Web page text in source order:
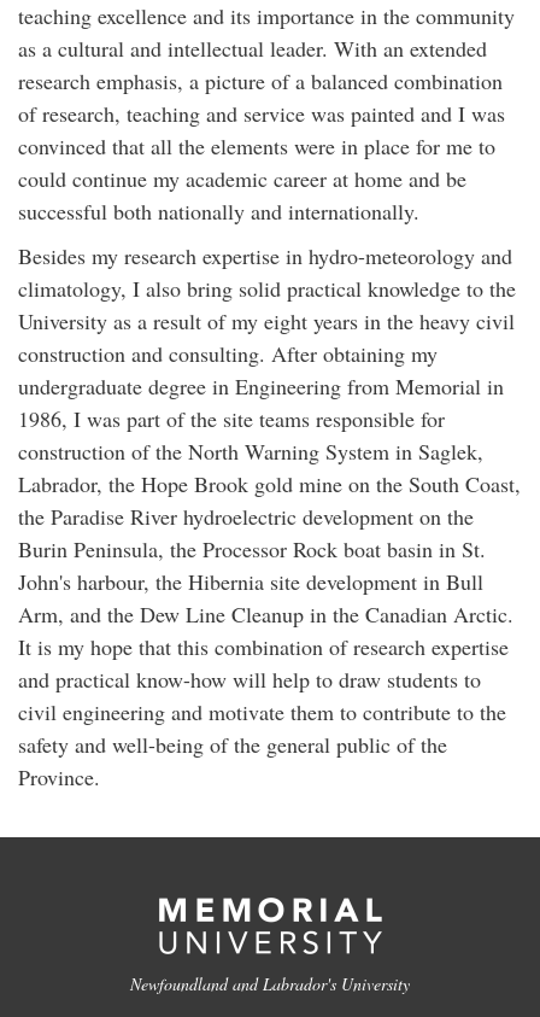
teaching excellence and its importance in the community
as a cultural and intellectual leader. With an extended
research emphasis, a picture of a balanced combination
of research, teaching and service was painted and I was
convinced that all the elements were in place for me to
could continue my academic career at home and be
successful both nationally and internationally.
Besides my research expertise in hydro-meteorology and
climatology, I also bring solid practical knowledge to the
University as a result of my eight years in the heavy civil
construction and consulting. After obtaining my
undergraduate degree in Engineering from Memorial in
1986, I was part of the site teams responsible for
construction of the North Warning System in Saglek,
Labrador, the Hope Brook gold mine on the South Coast,
the Paradise River hydroelectric development on the
Burin Peninsula, the Processor Rock boat basin in St.
John's harbour, the Hibernia site development in Bull
Arm, and the Dew Line Cleanup in the Canadian Arctic.
It is my hope that this combination of research expertise
and practical know-how will help to draw students to
civil engineering and motivate them to contribute to the
safety and well-being of the general public of the
Province.
Newfoundland and Labrador's University